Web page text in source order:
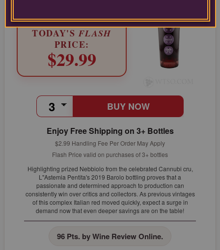
site.
TODAY'S FLASH
PRICE:
$29.99
BUY NOW
Enjoy Free Shipping on 3+ Bottles
$2.99 Handling Fee Per Order May Apply
Flash Price valid on purchases of 3+ bottles
Highlighting prized Nebbiolo from the celebrated Cannubi cru,
L"Astemia Pentita's 2019 Barolo bottling proves that a
passionate and determined approach to production can
consistently win over critics and collectors. As previous vintages
of this complex Italian red moved quickly, expect a surge in
demand now that even deeper savings are on the table!
96 Pts. by Wine Review Online.